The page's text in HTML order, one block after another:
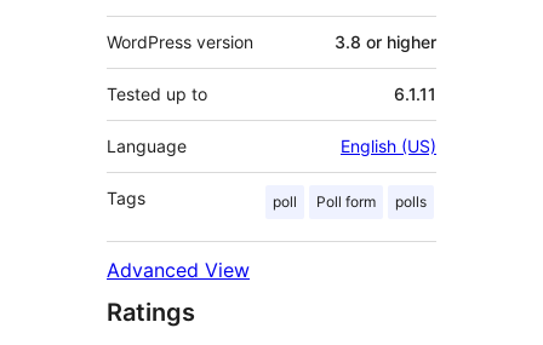
WordPress version 3.8 or higher
Tested up to 6.1.11
Language English (US)
Tags poll Poll form polls
Advanced View
Ratings